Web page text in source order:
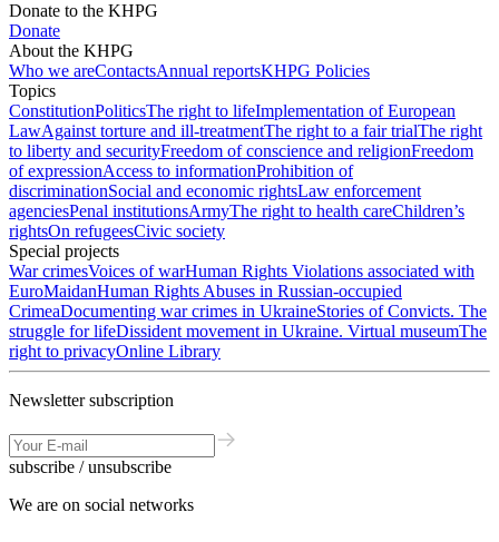
Donate to the KHPG
Donate
About the KHPG
Who we areContactsAnnual reportsKHPG Policies
Topics
ConstitutionPoliticsThe right to lifeImplementation of European
LawAgainst torture and ill-treatmentThe right to a fair trialThe right
to liberty and securityFreedom of conscience and religionFreedom
of expressionAccess to informationProhibition of
discriminationSocial and economic rightsLaw enforcement
agenciesPenal institutionsArmyThe right to health careChildren’s
rightsOn refugeesCivic society
Special projects
War crimesVoices of warHuman Rights Violations associated with
EuroMaidanHuman Rights Abuses in Russian-occupied
CrimeaDocumenting war crimes in UkraineStories of Convicts. The
struggle for lifeDissident movement in Ukraine. Virtual museumThe
right to privacyOnline Library
Newsletter subscription
subscribe / unsubscribe
We are on social networks